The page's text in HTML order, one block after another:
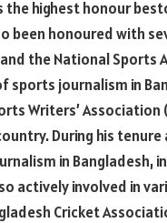
the highest honour
been honoured with
the National Sports
journalism in
Writers’ Association
During his
in Bangladesh,
actively involved in
Cricket